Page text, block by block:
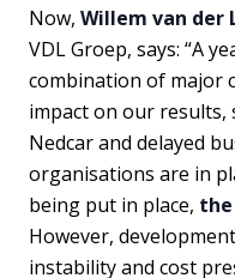
Now, Willem van der
VDL Groep, says: “A
combination of major
impact on our results,
Nedcar and delayed
organisations are in
being put in place,
However,
instability and cost